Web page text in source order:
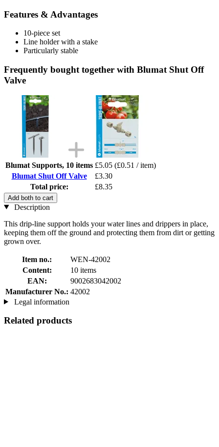
Features & Advantages
10-piece set
Line holder with a stake
Particularly stable
Frequently bought together with Blumat Shut Off
Valve
Blumat Supports, 10 items £5.05 (£0.51 / item)
Blumat Shut Off Valve
£3.30
Total price:
£8.35
Add both to cart
Description
This drip-line support holds your water lines and drippers in place,
keeping them off the ground and protecting them from dirt or getting
grown over.
Item no.:
WEN-42002
Content:
10 items
EAN:
9002683042002
Manufacturer No.: 42002
Legal information
Related products